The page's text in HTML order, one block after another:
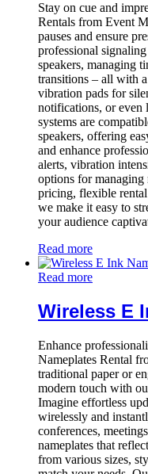
Stay on cue and
Rentals from Event
pauses and ensure
professional
speakers, managing
transitions – all with
vibration pads for
notifications, or even
systems are
speakers, offering
and enhance
alerts, vibration
options for
pricing, flexible
we make it easy to
your audience
Read more
Read more
Wireless E
Enhance
Nameplates Rental
traditional paper or
modern touch with
Imagine effortless
wirelessly and
conferences,
nameplates that
from various sizes,